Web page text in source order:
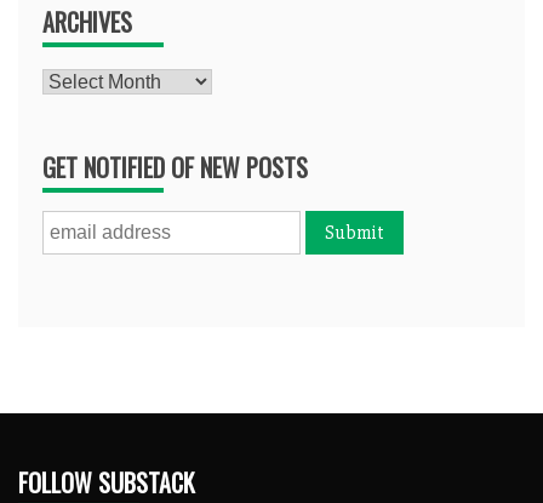
ARCHIVES
Archives
GET NOTIFIED OF NEW POSTS
FOLLOW SUBSTACK